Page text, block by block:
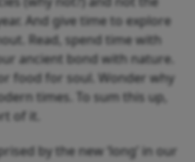
And give time to explore
Read, spend time with
ancient bond with nature.
food for soul. Wonder why
times. To sum this up,
of it.
by the new ‘long’ in our